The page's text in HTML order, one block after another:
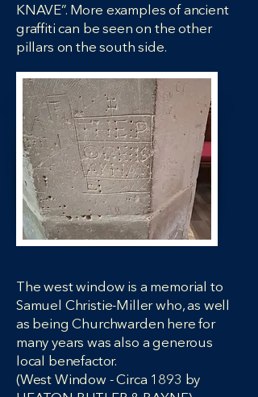
KNAVE”. More examples of ancient
graffiti can be seen on the other
pillars on the south side.
The west window is a memorial to
Samuel Christie-Miller who, as well
as being Churchwarden here for
many years was also a generous
local benefactor.
(West Window - Circa 1893 by